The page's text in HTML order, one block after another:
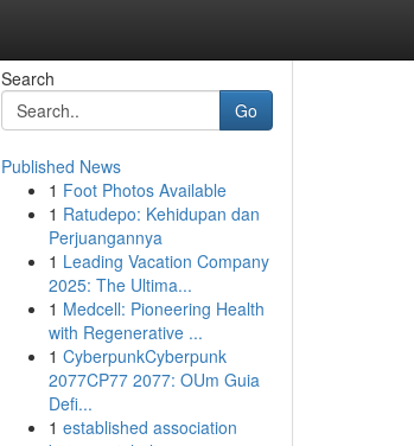
Search
Go
Published News
1 Foot Photos Available
1 Ratudepo: Kehidupan dan
Perjuangannya
1 Leading Vacation Company
2025: The Ultima...
1 Medcell: Pioneering Health
with Regenerative ...
1 CyberpunkCyberpunk
2077CP77 2077: OUm Guia
Defi...
1 established association